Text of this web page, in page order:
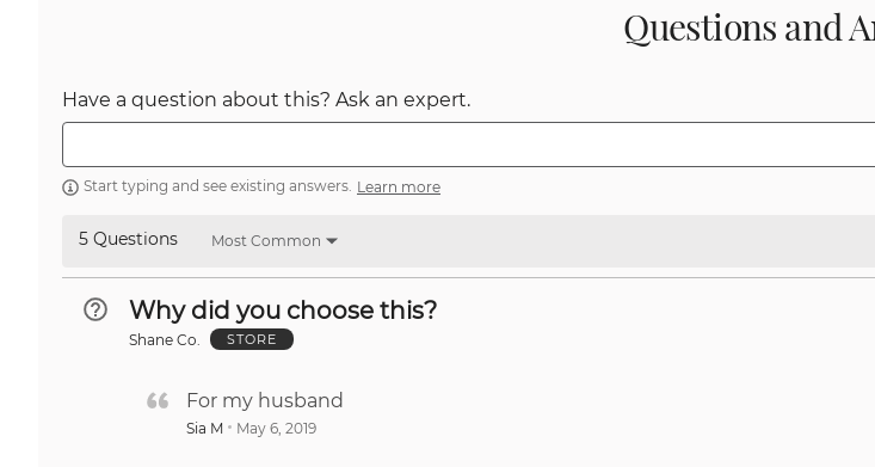
Questions and
Have a question about this? Ask an expert.
Start typing and see existing answers. Learn more
5 Questions Most Common
Why did you choose this?
Shane Co. STORE
For my husband
Sia M May 6, 2019